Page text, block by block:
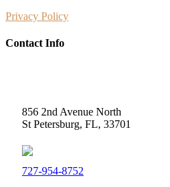
Privacy Policy
Contact Info
856 2nd Avenue North
St Petersburg, FL, 33701
727-954-8752